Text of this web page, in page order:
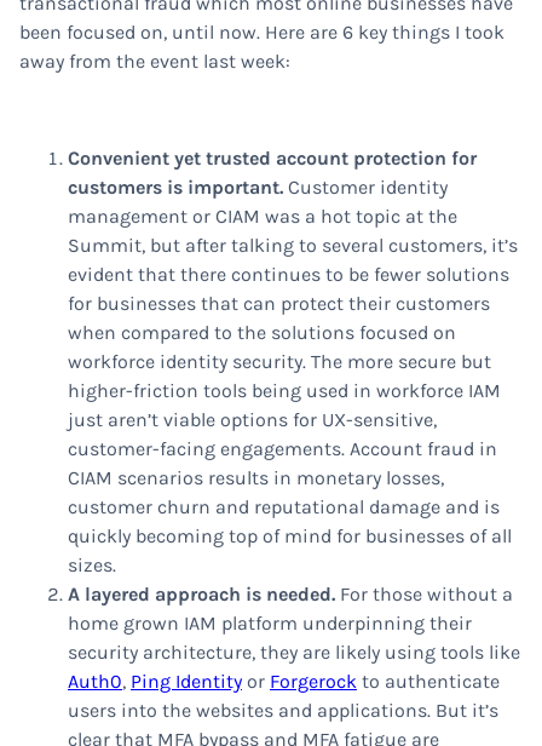
been focused on, until now. Here are 6 key things I took
away from the event last week:
Convenient yet trusted account protection for
customers is important. Customer identity
management or CIAM was a hot topic at the
Summit, but after talking to several customers, it’s
evident that there continues to be fewer solutions
for businesses that can protect their customers
when compared to the solutions focused on
workforce identity security. The more secure but
higher-friction tools being used in workforce IAM
just aren’t viable options for UX-sensitive,
customer-facing engagements. Account fraud in
CIAM scenarios results in monetary losses,
customer churn and reputational damage and is
quickly becoming top of mind for businesses of all
sizes.
A layered approach is needed. For those without a
home grown IAM platform underpinning their
security architecture, they are likely using tools like
Auth0, Ping Identity or Forgerock to authenticate
users into the websites and applications. But it’s
clear that MFA bypass and MFA fatigue are